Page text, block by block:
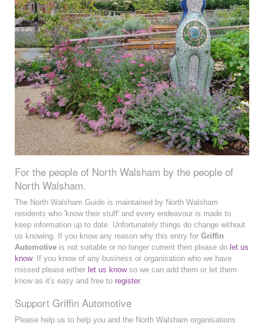
For the people of North Walsham by the people of
North Walsham.
The North Walsham Guide is maintained by North Walsham
residents who 'know their stuff' and every endeavour is made to
keep information up to date. Unfortunately things do change without
us knowing. If you know any reason why this entry for Griffin
Automotive is not suitable or no longer current then please do let us
know. If you know of any business or organisation who we have
missed please either let us knowso we can add them or let them
know as it's easy and free to register.
Support Griffin Automotive
Please help us to help you and the North Walsham organisations